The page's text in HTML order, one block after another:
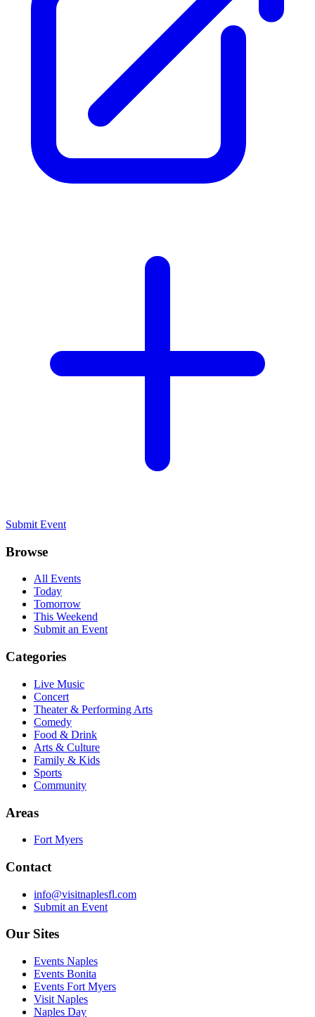
Submit Event
Browse
All Events
Today
Tomorrow
This Weekend
Submit an Event
Categories
Live Music
Concert
Theater & Performing Arts
Comedy
Food & Drink
Arts & Culture
Family & Kids
Sports
Community
Areas
Fort Myers
Contact
info@visitnaplesfl.com
Submit an Event
Our Sites
Events Naples
Events Bonita
Events Fort Myers
Visit Naples
Naples Day